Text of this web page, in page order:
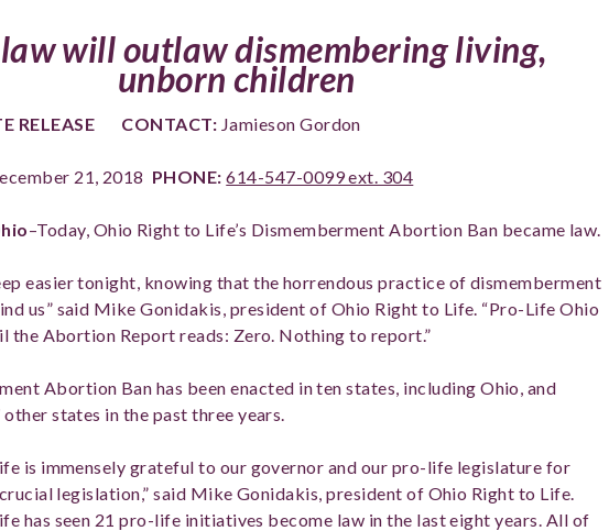
will outlaw dismembering living,
unborn children
RELEASE CONTACT: Jamieson Gordon
21, 2018 PHONE: 614-547-0099 ext. 304
–Today, Ohio Right to Life’s Dismemberment Abortion Ban became law.
easier tonight, knowing that the horrendous practice of dismemberment
us” said Mike Gonidakis, president of Ohio Right to Life. “Pro-Life Ohio
the Abortion Report reads: Zero. Nothing to report.”
Abortion Ban has been enacted in ten states, including Ohio, and
states in the past three years.
is immensely grateful to our governor and our pro-life legislature for
legislation,” said Mike Gonidakis, president of Ohio Right to Life.
has seen 21 pro-life initiatives become law in the last eight years. All of